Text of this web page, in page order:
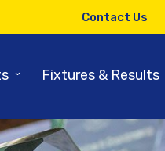
Contact Us
⌄ Fixtures & Results